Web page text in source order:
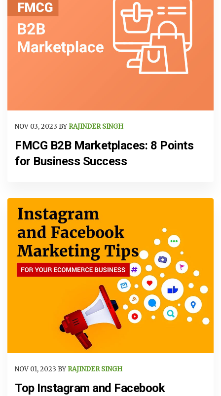
NOV 03, 2023 BY RAJINDER SINGH
FMCG B2B Marketplaces: 8 Points
for Business Success
NOV 01, 2023 BY RAJINDER SINGH
Top Instagram and Facebook